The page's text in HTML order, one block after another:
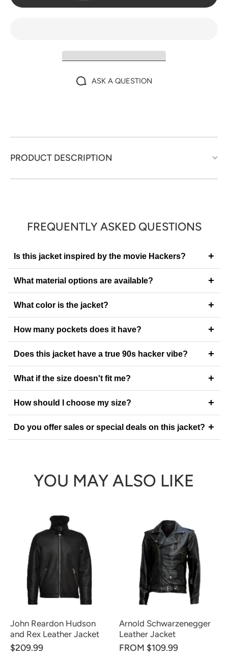
ASK A QUESTION
PRODUCT DESCRIPTION
FREQUENTLY ASKED QUESTIONS
Is this jacket inspired by the movie Hackers? +
What material options are available? +
What color is the jacket? +
How many pockets does it have? +
Does this jacket have a true 90s hacker vibe? +
What if the size doesn't fit me? +
How should I choose my size? +
Do you offer sales or special deals on this jacket? +
YOU MAY ALSO LIKE
John Reardon Hudson
and Rex Leather Jacket
$209.99
Arnold Schwarzenegger
Leather Jacket
FROM $109.99